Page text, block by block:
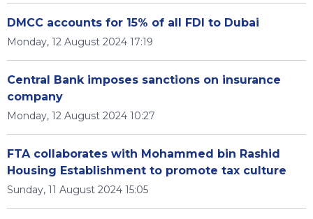
DMCC accounts for 15% of all FDI to Dubai
Monday, 12 August 2024 17:19
Central Bank imposes sanctions on insurance
company
Monday, 12 August 2024 10:27
FTA collaborates with Mohammed bin Rashid
Housing Establishment to promote tax culture
Sunday, 11 August 2024 15:05